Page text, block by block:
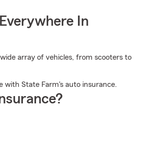
In
array of vehicles, from scooters to
with State Farm's auto insurance.